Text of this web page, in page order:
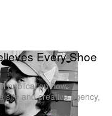
Every Shoe
publication now
site and creative agency,